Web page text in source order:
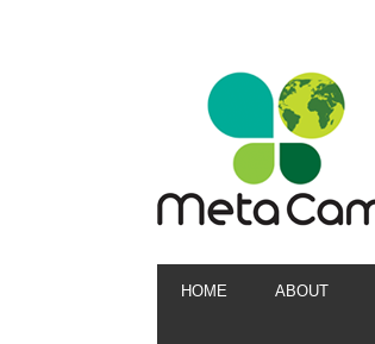
HOME ABOUT